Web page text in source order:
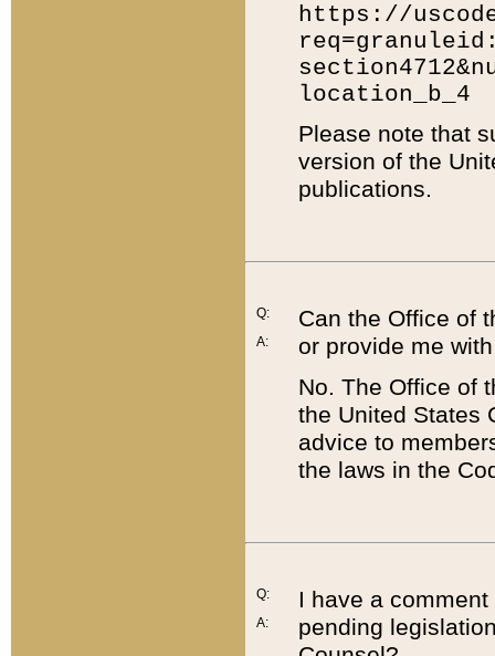
https://
location_b_4
Please note that
version of the
publications.
Q:
A:
Can the Office of
or provide me
No. The Office of
the United States
advice to
the laws in the
Q:
A:
I have a
pending